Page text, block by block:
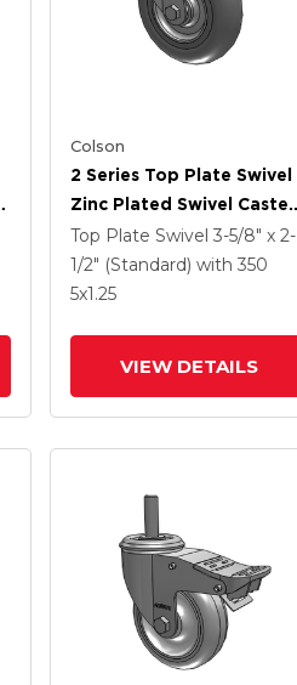
Colson
2 Series Top Plate Swivel
Zinc Plated Swivel Caster
With 5 X 1.3125 Performa
Round Wheel And
Intergrated TTL
Top Plate Swivel 3-5/8" x 2-
1/2" (Standard) with 350
5x1.25
VIEW DETAILS